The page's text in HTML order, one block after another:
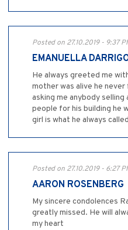
Posted on 27.10.2019 - 9:37
EMANUELLA
He always greeted me
mother was alive he
asking me anybody
people for his building he
girl is what he always
Posted on 27.10.2019 - 6:27
AARON ROSENBERG
My sincere condolences
greatly missed. He will
my heart